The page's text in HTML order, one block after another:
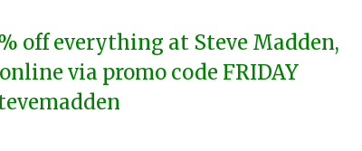
off everything at Steve Madden,
via promo code FRIDAY